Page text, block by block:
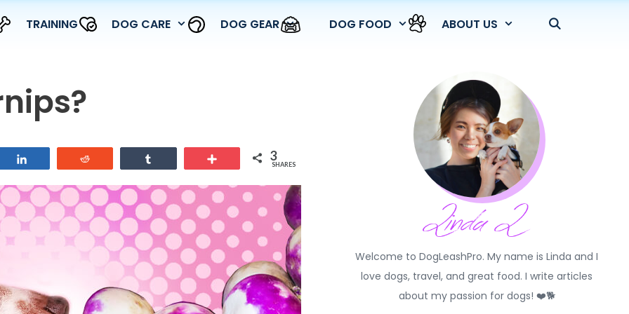
TRAINING DOG CARE DOG GEAR DOG FOOD ABOUT US
3
SHARES
Welcome to DogLeashPro. My name is Linda and I
love dogs, travel, and great food. I write articles
about my passion for dogs! ❤️🐕